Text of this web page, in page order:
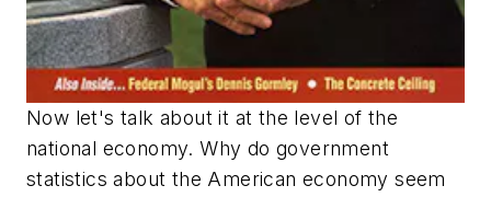
Now let's talk about it at the level of the
national economy. Why do government
statistics about the American economy seem